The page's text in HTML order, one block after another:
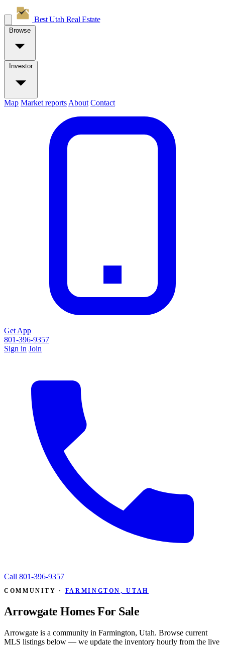
Best Utah Real Estate
Browse
Investor
Map Market reports About Contact
Get App
801-396-9357
Sign in Join
Call 801-396-9357
COMMUNITY · FARMINGTON, UTAH
Arrowgate Homes For Sale
Arrowgate is a community in Farmington, Utah. Browse current
MLS listings below — we update the inventory hourly from the live